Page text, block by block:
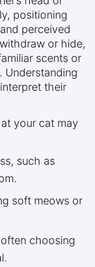
positioning
perceived
or hide,
scents or
Understanding
their
your cat may
such as
soft meows or
choosing